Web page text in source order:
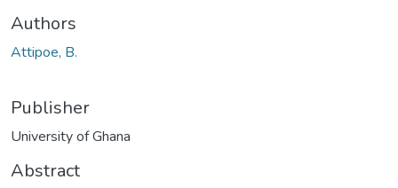
Authors
Attipoe, B.
Publisher
University of Ghana
Abstract